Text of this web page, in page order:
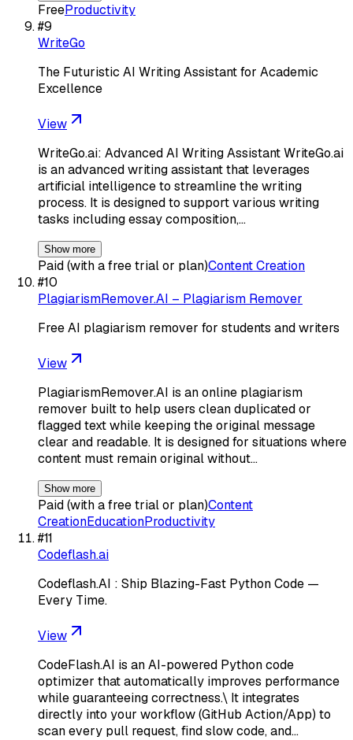
FreeProductivity
#9
WriteGo
The Futuristic AI Writing Assistant for Academic
Excellence
View
WriteGo.ai: Advanced AI Writing Assistant WriteGo.ai
is an advanced writing assistant that leverages
artificial intelligence to streamline the writing
process. It is designed to support various writing
tasks including essay composition,…
Show more
Paid (with a free trial or plan)Content Creation
#10
PlagiarismRemover.AI – Plagiarism Remover
Free AI plagiarism remover for students and writers
View
PlagiarismRemover.AI is an online plagiarism
remover built to help users clean duplicated or
flagged text while keeping the original message
clear and readable. It is designed for situations where
content must remain original without…
Show more
Paid (with a free trial or plan)Content
CreationEducationProductivity
#11
Codeflash.ai
Codeflash.AI : Ship Blazing-Fast Python Code —
Every Time.
View
CodeFlash.AI is an AI-powered Python code
optimizer that automatically improves performance
while guaranteeing correctness.\ It integrates
directly into your workflow (GitHub Action/App) to
scan every pull request, find slow code, and…